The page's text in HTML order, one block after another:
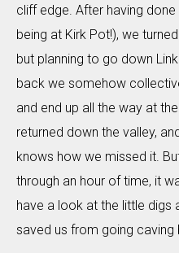
cliff edge. After having
being at Kirk Pot!), we
but planning to go down
back we somehow
and end up all the way at
returned down the valley,
knows how we missed it.
through an hour of time, it
have a look at the little digs
saved us from going caving